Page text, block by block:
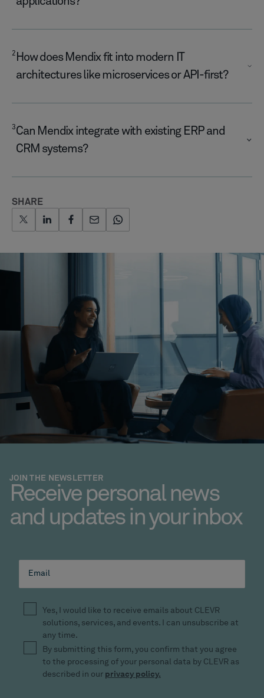
2 How does Mendix fit into modern IT
architectures like microservices or API-first?
3Can Mendix integrate with existing ERP and
CRM systems?
SHARE
JOIN THE NEWSLETTER
Receive personal news
and updates in your inbox